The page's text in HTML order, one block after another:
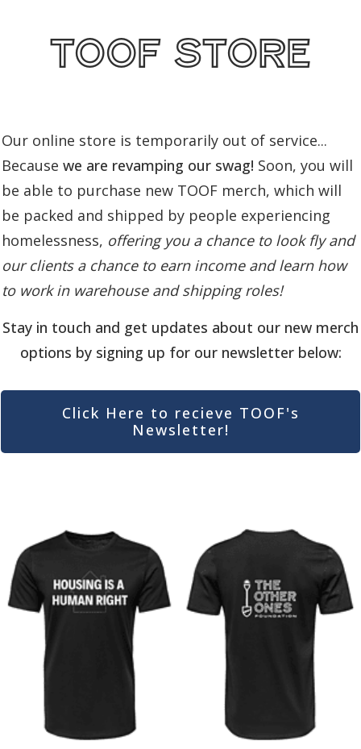
toof store
Our online store is temporarily out of service...
Because we are revamping our swag! Soon, you will
be able to purchase new TOOF merch, which will
be packed and shipped by people experiencing
homelessness, offering you a chance to look fly and
our clients a chance to earn income and learn how
to work in warehouse and shipping roles!
Stay in touch and get updates about our new merch
options by signing up for our newsletter below:
Click Here to recieve TOOF's
Newsletter!